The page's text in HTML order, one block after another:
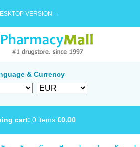
VERSION →
& Currency
cart: 0 items €0.00